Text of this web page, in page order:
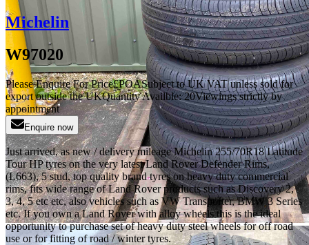
Michelin
W97020
Please Enquire For Price£POASubject to UK VAT unless sold for
export outside the UKQuantity Availble:20Viewings strictly by
appointment
Enquire now
Just arrived, as new / delivery mileage Michelin 255/70R18 Latitude
Tour HP tyres on the very latest Land Rover Defender Rims,
(L663), 5 stud, top quality brand tyres on heavy duty commercial
rims, fits wide range of Land Rover products such as Discovery 2,
3, 4, 5 etc etc, also vehicles such as VW Transporter, BMW 3 Series
etc. If you own a Land Rover with alloy wheels this is the ideal
opportunity to purchase set of heavy duty steel wheels for off road
use or for fitting of road / winter tyres.